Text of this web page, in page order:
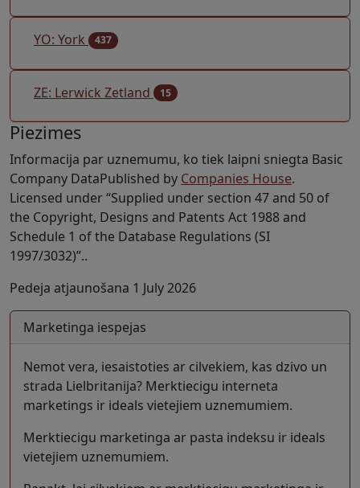
YO: York 437
ZE: Lerwick Zetland 15
Piezimes
Informacija par uznemumu, ko tiek laipni sniegta Basic
Company DataPublished by Companies House.
Licensed under “Supplied under section 47 and 50 of
the Copyright, Designs and Patents Act 1988 and
Schedule 1 of the Database Regulations (SI
1997/3032)”..
Pedeja atjaunošana 1 July 2026
Marketinga iespejas
Nemot vera, iesaistoties ar cilvekiem, kas dzivo un
strada Lielbritanija? Merktiecigu interneta
marketings ir ideals vietejiem uznemumiem.
Merktiecigu marketinga ar pasta indeksu ir ideals
vietejiem uznemumiem.